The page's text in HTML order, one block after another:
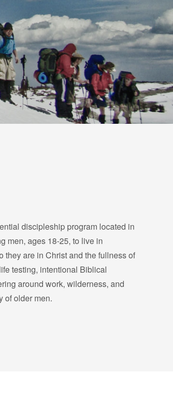
discipleship program located in
men, ages 18-25, to live in
are in Christ and the fullness of
testing, intentional Biblical
around work, wilderness, and
of older men.